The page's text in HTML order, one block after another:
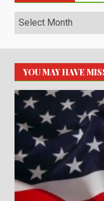
Archives
YOU MAY HAVE